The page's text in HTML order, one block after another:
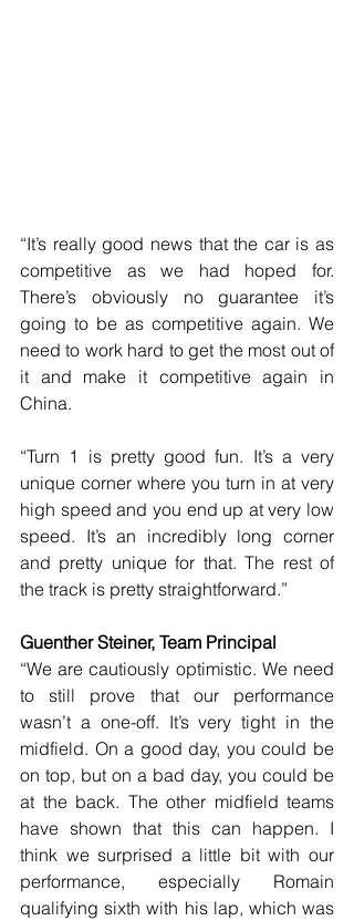
“It’s really good news that the car is as
competitive as we had hoped for.
There’s obviously no guarantee it’s
going to be as competitive again. We
need to work hard to get the most out of
it and make it competitive again in
China.
“Turn 1 is pretty good fun. It’s a very
unique corner where you turn in at very
high speed and you end up at very low
speed. It’s an incredibly long corner
and pretty unique for that. The rest of
the track is pretty straightforward.”
Guenther Steiner, Team Principal
“We are cautiously optimistic. We need
to still prove that our performance
wasn’t a one-off. It’s very tight in the
midfield. On a good day, you could be
on top, but on a bad day, you could be
at the back. The other midfield teams
have shown that this can happen. I
think we surprised a little bit with our
performance, especially Romain
qualifying sixth with his lap, which was